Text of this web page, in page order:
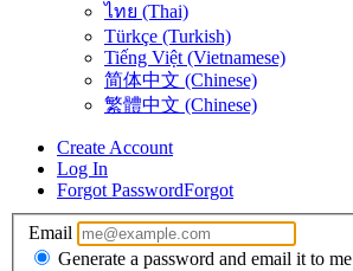
ไทย (Thai)
Türkçe (Turkish)
Tiếng Việt (Vietnamese)
简体中文 (Chinese)
繁體中文 (Chinese)
Create Account
Log In
Forgot PasswordForgot
Email
Generate a password and email it to me